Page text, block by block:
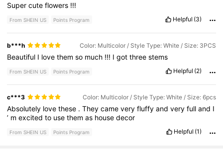
Supercuteflowers !!!
From SHEIN US Points Program Helpful (3)
b***h Color: Multicolor / Style Type: White / Size: 3PCS
Beautiful I lovethemso much !!! Igotthreestems
From SHEIN US Points Program Helpful (2)
c***3 Color: Multicolor / Style Type: White / Size: 6pcs
Absolutely lovethese .Theycameveryfluffyandveryfulland I
’ mexcitedto usethemas housedecor
From SHEIN US Points Program Helpful (1)